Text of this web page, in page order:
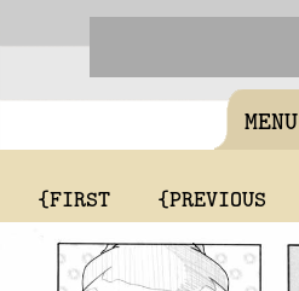
MENU
{FIRST {PREVIOUS